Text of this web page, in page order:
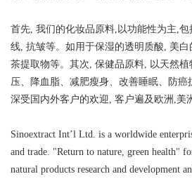
首先, 我们的化妆品原料,以功能性为主,
线, 抗皱等。如用于保湿的透明质酸, 美
茶提取物等。其次, 保健品原料, 以天然
压、降血脂、减肥瘦身、改善睡眠、防癌
深受国内外客户的欢迎, 客户遍及欧洲,美
Sinoextract Int’l Ltd. is a worldwide
and trade. "Return to nature, green health"
natural products research and development